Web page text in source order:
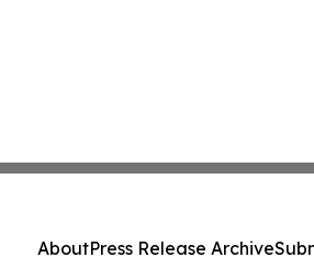
AboutPress Release Archive